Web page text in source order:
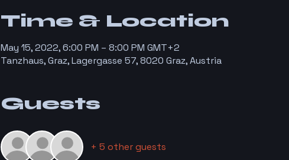
Time & Location
May 15, 2022, 6:00 PM – 8:00 PM GMT+2
Tanzhaus, Graz, Lagergasse 57, 8020 Graz, Austria
Guests
+ 5 other guests